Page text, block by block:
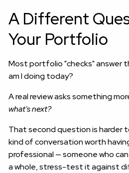
A Different
Your Portfolio
Most portfolio "checks" answer
am I doing today?
A real review asks something
what's next?
That second question is harder
kind of conversation worth
professional — someone who
a whole, stress-test it against